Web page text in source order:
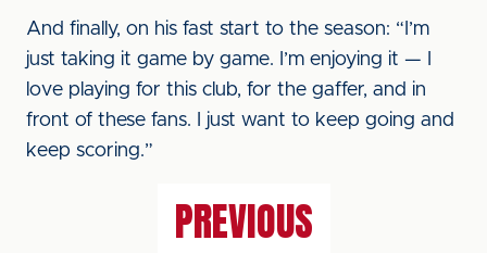
And finally, on his fast start to the season: “I’m
just taking it game by game. I’m enjoying it — I
love playing for this club, for the gaffer, and in
front of these fans. I just want to keep going and
keep scoring.”
PREVIOUS